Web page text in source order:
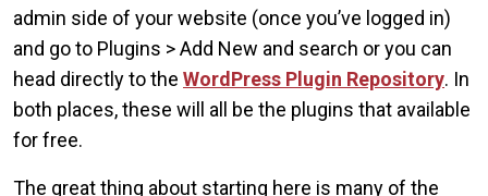
admin side of your website (once you’ve logged in)
and go to Plugins > Add New and search or you can
head directly to the WordPress Plugin Repository. In
both places, these will all be the plugins that available
for free.
The great thing about starting here is many of the